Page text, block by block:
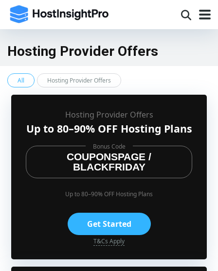
Hosting Provider Offers
All Hosting Provider Offers
Hosting Provider Offers
Up to 80–90% OFF Hosting Plans
COUPONSPAGE /
BLACKFRIDAY
Bonus Code
Up to 80–90% OFF Hosting Plans
Get Started
T&Cs Apply